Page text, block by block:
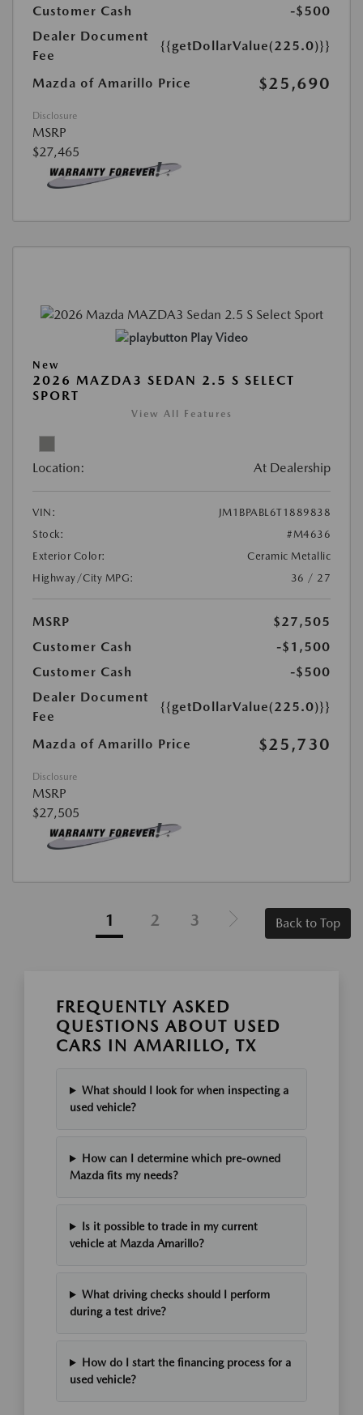
Customer Cash
-$500
Dealer Document
Fee
{{getDollarValue(225.0)}}
Mazda of Amarillo Price $25,690
Disclosure
MSRP
$27,465
Play Video
New
2026 MAZDA3 SEDAN 2.5 S SELECT
SPORT
View All Features
Location: At Dealership
VIN:
JM1BPABL6T1889838
Stock:
#M4636
Exterior Color:
Ceramic Metallic
Highway/City MPG:
36 / 27
MSRP
$27,505
Customer Cash
-$1,500
Customer Cash
-$500
Dealer Document
Fee
{{getDollarValue(225.0)}}
Mazda of Amarillo Price $25,730
Disclosure
MSRP
$27,505
1 2 3 Back to Top
FREQUENTLY ASKED
QUESTIONS ABOUT USED
CARS IN AMARILLO, TX
What should I look for when inspecting a
used vehicle?
How can I determine which pre-owned
Mazda fits my needs?
Is it possible to trade in my current
vehicle at Mazda Amarillo?
What driving checks should I perform
during a test drive?
How do I start the financing process for a
used vehicle?